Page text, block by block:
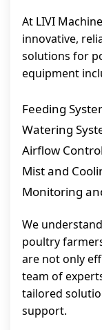
At LIVI
innovative,
solutions for
equipment
Feeding
Watering
Airflow Control
Mist and
Monitoring
We
poultry
are not only
team of
tailored
support.